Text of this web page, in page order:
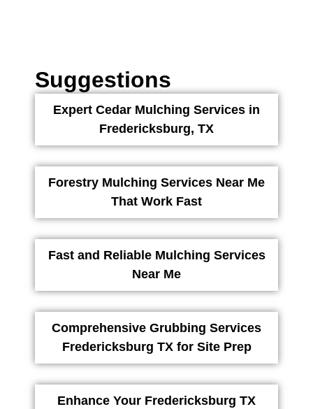
Suggestions
Expert Cedar Mulching Services in
Fredericksburg, TX
Forestry Mulching Services Near Me
That Work Fast
Fast and Reliable Mulching Services
Near Me
Comprehensive Grubbing Services
Fredericksburg TX for Site Prep
Enhance Your Fredericksburg TX